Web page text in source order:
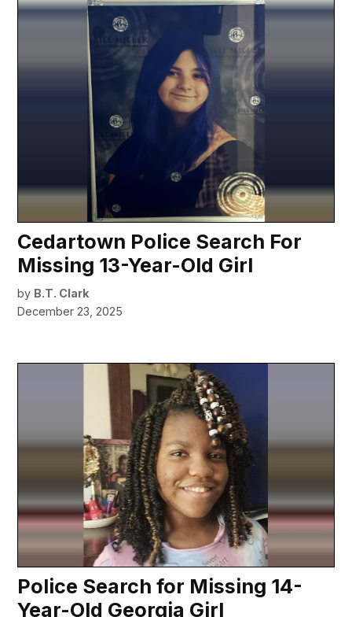
Cedartown Police Search For
Missing 13-Year-Old Girl
by B.T. Clark
December 23, 2025
Police Search for Missing 14-
Year-Old Georgia Girl